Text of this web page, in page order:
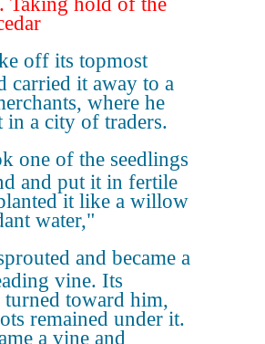
off its topmost
carried it away to a
where he
in a city of traders.
one of the seedlings
and put it in fertile
it like a willow
water,"
and became a
vine. Its
turned toward him,
remained under it.
a vine and